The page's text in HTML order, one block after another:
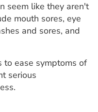
seem like they aren't
mouth sores, eye
and sores, and
to ease symptoms of
serious